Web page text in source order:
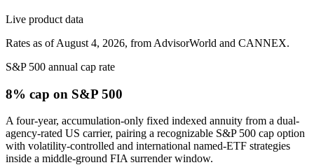
Live product data
Rates as of August 4, 2026, from AdvisorWorld and CANNEX.
S&P 500 annual cap rate
8% cap on S&P 500
A four-year, accumulation-only fixed indexed annuity from a dual-
agency-rated US carrier, pairing a recognizable S&P 500 cap option
with volatility-controlled and international named-ETF strategies
inside a middle-ground FIA surrender window.